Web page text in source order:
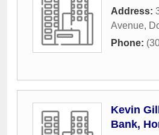
Address:
Avenue,
Phone:
Kevin
Bank,